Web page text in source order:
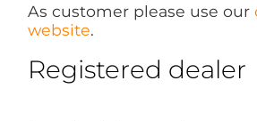
As customer please use our
website.
Registered dealer